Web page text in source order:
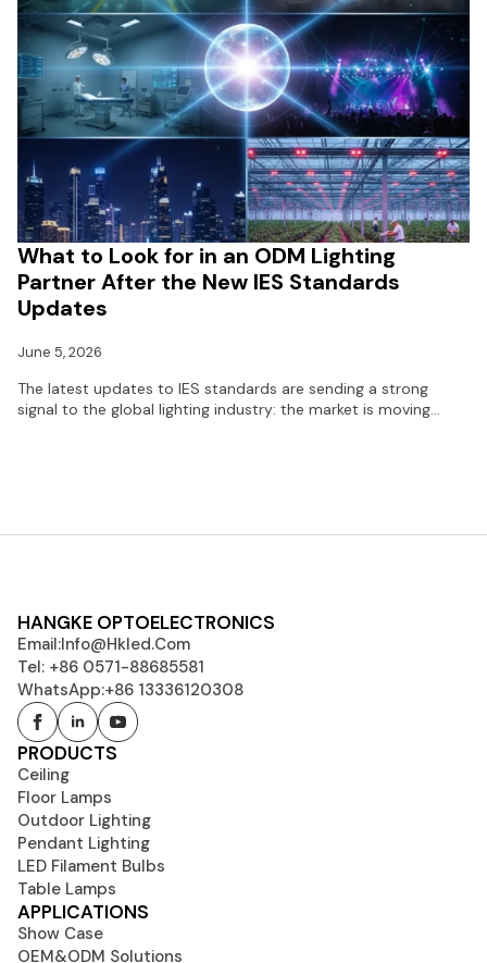
What to Look for in an ODM Lighting
Partner After the New IES Standards
Updates
June 5, 2026
The latest updates to IES standards are sending a strong
signal to the global lighting industry: the market is moving…
HANGKE OPTOELECTRONICS
Email:Info@hkled.com
Tel: +86 0571-88685581
WhatsApp:+86 13336120308
PRODUCTS
Ceiling
Floor Lamps
Outdoor Lighting
Pendant Lighting
LED Filament Bulbs
Table Lamps
APPLICATIONS
Show Case
OEM&ODM Solutions